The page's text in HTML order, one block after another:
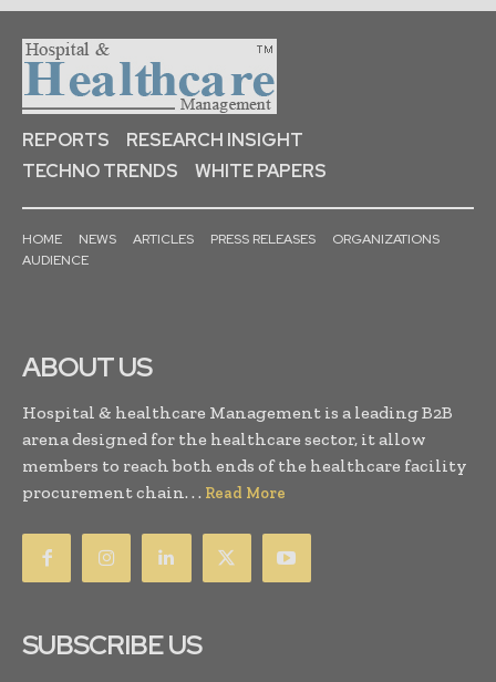
REPORTS
RESEARCH INSIGHT
TECHNO TRENDS
WHITE PAPERS
HOME NEWS ARTICLES PRESS RELEASES
ORGANIZATIONS
AUDIENCE
ABOUT US
Hospital & healthcare Management is a leading B2B
arena designed for the healthcare sector, it allow
members to reach both ends of the healthcare facility
procurement chain. . . Read More
SUBSCRIBE US